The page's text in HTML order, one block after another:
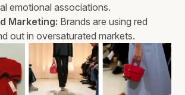
emotional associations.
Marketing: Brands are using red
out in oversaturated markets.